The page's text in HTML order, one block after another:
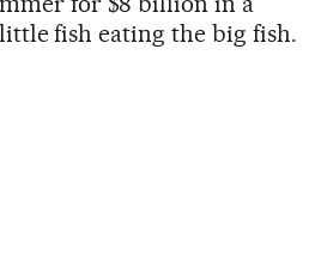
little fish eating the big fish.